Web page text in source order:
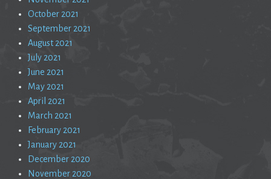
October 2021
September 2021
August 2021
July 2021
June 2021
May 2021
April 2021
March 2021
February 2021
January 2021
December 2020
November 2020